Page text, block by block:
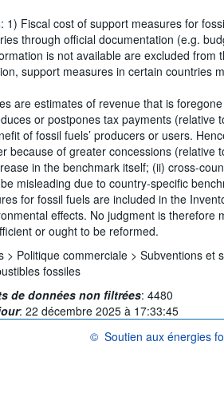
: 1) Fiscal cost of support measures for
through official documentation (e.g.
is not available are excluded from
support measures in certain countries
are estimates of revenue that is
or postpones tax payments (relative
of fossil fuels’ producers or users.
because of greater concessions (relative
in the benchmark itself; (ii) cross-
misleading due to country-specific
for fossil fuels are included in the
effects. No judgment is therefore
or ought to be reformed.
> Politique commerciale > Subventions et
fossiles
de données non filtrées: 4480
: 22 décembre 2025 à 17:33:45
© Soutien aux énergies